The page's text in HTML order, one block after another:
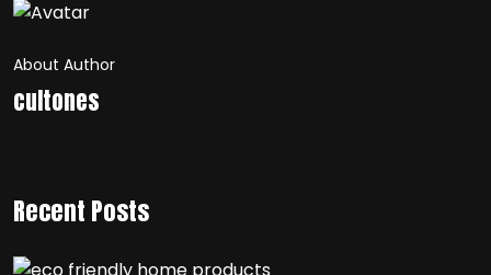
About Author
cultones
Recent Posts